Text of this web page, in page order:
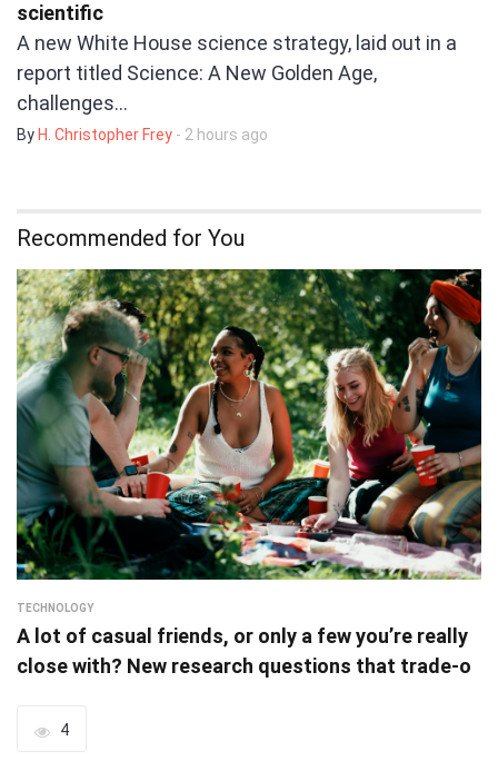
scientific
A new White House science strategy, laid out in a
report titled Science: A New Golden Age,
challenges…
By H. Christopher Frey - 2 hours ago
Recommended for You
TECHNOLOGY
A lot of casual friends, or only a few you’re really
close with? New research questions that trade-o
4